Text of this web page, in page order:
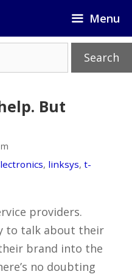
Menu
But
, linksys, t-
providers.
to talk about their
brand into the
no doubting